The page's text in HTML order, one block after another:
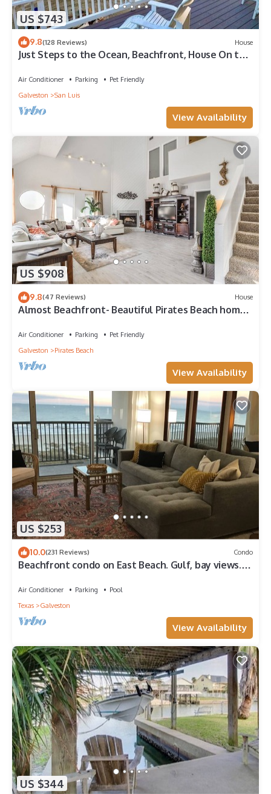
US $743
9.8(128 Reviews) House
Just Steps to the Ocean, Beachfront, House On the
Air Conditioner Parking
Pet Friendly
Galveston
San Luis
View Availability
US $908
9.8(47 Reviews) House
Almost Beachfront- Beautiful Pirates Beach home-
Air Conditioner Parking
Pet Friendly
Galveston
Pirates Beach
View Availability
US $253
10.0(231 Reviews) Condo
Beachfront condo on East Beach. Gulf, bay views.
Air Conditioner Parking
Pool
Texas
Galveston
View Availability
US $344